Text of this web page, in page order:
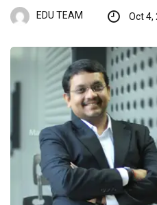
EDU TEAM Oct 4,